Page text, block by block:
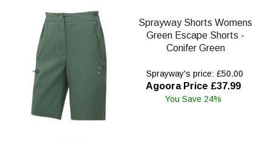
Sprayway Shorts Womens
Green Escape Shorts -
Conifer Green
Sprayway's price: £50.00
Agoora Price £37.99
You Save 24%